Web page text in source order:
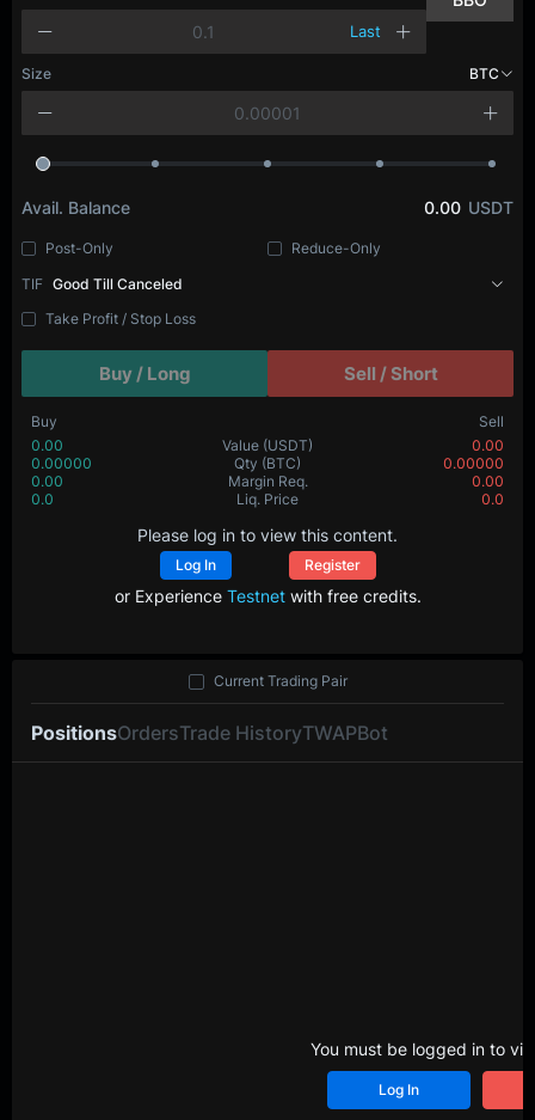
Last
Size BTC
Avail. Balance 0.00 USDT
Post-Only
Reduce-Only
TIF Good Till Canceled
Take Profit / Stop Loss
Buy / Long Sell / Short
Buy
Sell
0.00
Value (USDT)
0.00
0.00000
Qty (BTC)
0.00000
0.00
Margin Req.
0.00
0.0
Liq. Price 0.0
Please log in to view this content.
Log In Register
or Experience Testnetwith free credits.
PositionsOrdersTrade HistoryTWAPBot
Current Trading Pair
You must be logged in to
Log In